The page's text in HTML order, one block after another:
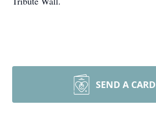
SEND A CARD